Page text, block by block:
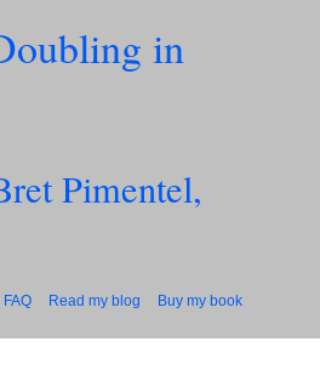
in
Pimentel,
FAQ Read my blog Buy my book